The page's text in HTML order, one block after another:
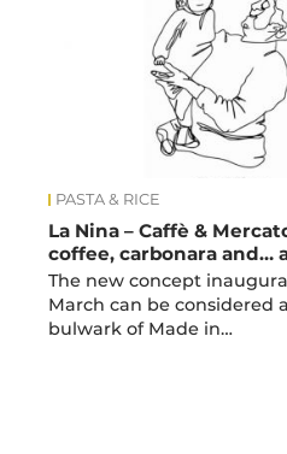
PASTA & RICE
La Nina – Caffè &
coffee, carbonara and…
The new concept
March can be considered
bulwark of Made in…